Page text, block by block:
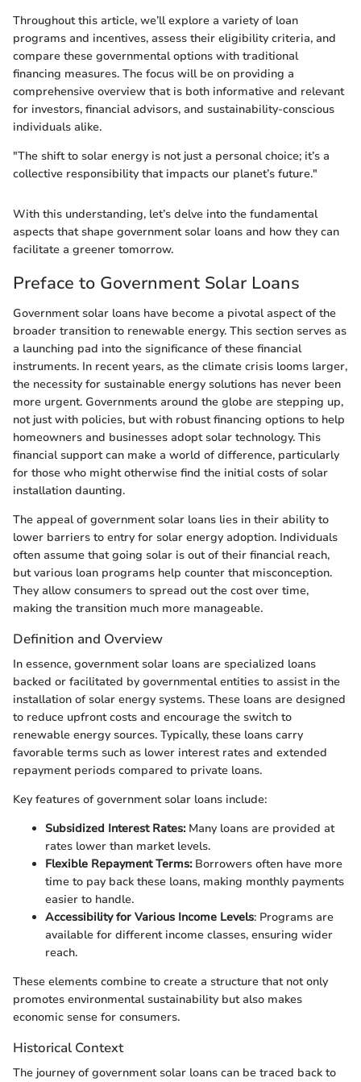
Throughout this article, we’ll explore a variety of loan
programs and incentives, assess their eligibility criteria, and
compare these governmental options with traditional
financing measures. The focus will be on providing a
comprehensive overview that is both informative and relevant
for investors, financial advisors, and sustainability-conscious
individuals alike.
"The shift to solar energy is not just a personal choice; it’s a
collective responsibility that impacts our planet’s future."
With this understanding, let’s delve into the fundamental
aspects that shape government solar loans and how they can
facilitate a greener tomorrow.
Preface to Government Solar Loans
Government solar loans have become a pivotal aspect of the
broader transition to renewable energy. This section serves as
a launching pad into the significance of these financial
instruments. In recent years, as the climate crisis looms larger,
the necessity for sustainable energy solutions has never been
more urgent. Governments around the globe are stepping up,
not just with policies, but with robust financing options to help
homeowners and businesses adopt solar technology. This
financial support can make a world of difference, particularly
for those who might otherwise find the initial costs of solar
installation daunting.
The appeal of government solar loans lies in their ability to
lower barriers to entry for solar energy adoption. Individuals
often assume that going solar is out of their financial reach,
but various loan programs help counter that misconception.
They allow consumers to spread out the cost over time,
making the transition much more manageable.
Definition and Overview
In essence, government solar loans are specialized loans
backed or facilitated by governmental entities to assist in the
installation of solar energy systems. These loans are designed
to reduce upfront costs and encourage the switch to
renewable energy sources. Typically, these loans carry
favorable terms such as lower interest rates and extended
repayment periods compared to private loans.
Key features of government solar loans include:
Subsidized Interest Rates:Many loans are provided at
rates lower than market levels.
Flexible Repayment Terms:Borrowers often have more
time to pay back these loans, making monthly payments
easier to handle.
Accessibility for Various Income Levels: Programs are
available for different income classes, ensuring wider
reach.
These elements combine to create a structure that not only
promotes environmental sustainability but also makes
economic sense for consumers.
Historical Context
The journey of government solar loans can be traced back to